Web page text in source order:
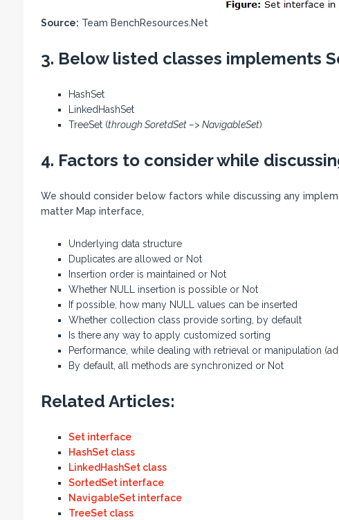
Source: Team BenchResources.Net
3. Below listed classes implements
HashSet
LinkedHashSet
TreeSet (through SoretdSet –> NavigableSet)
4. Factors to consider while
We should consider below factors while discussing any
matter Map interface,
Underlying data structure
Duplicates are allowed or Not
Insertion order is maintained or Not
Whether NULL insertion is possible or Not
If possible, how many NULL values can be inserted
Whether collection class provide sorting, by default
Is there any way to apply customized sorting
Performance, while dealing with retrieval or manipulation
By default, all methods are synchronized or Not
Related Articles:
Set interface
HashSet class
LinkedHashSet class
SortedSet interface
NavigableSet interface
TreeSet class